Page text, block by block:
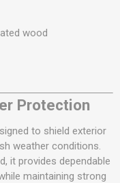
wood
Protection
to shield exterior
weather conditions.
it provides dependable
maintaining strong